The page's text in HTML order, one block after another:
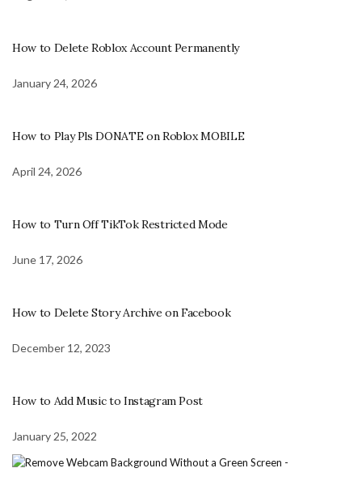
How to Delete Roblox Account Permanently
January 24, 2026
How to Play Pls DONATE on Roblox MOBILE
April 24, 2026
How to Turn Off TikTok Restricted Mode
June 17, 2026
How to Delete Story Archive on Facebook
December 12, 2023
How to Add Music to Instagram Post
January 25, 2022